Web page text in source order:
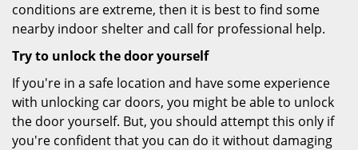
conditions are extreme, then it is best to find some
nearby indoor shelter and call for professional help.
Try to unlock the door yourself
If you're in a safe location and have some experience
with unlocking car doors, you might be able to unlock
the door yourself. But, you should attempt this only if
you're confident that you can do it without damaging